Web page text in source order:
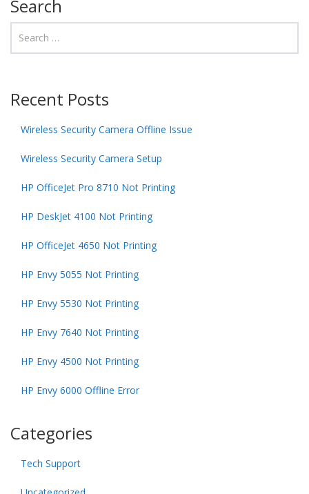
Search
Recent Posts
Wireless Security Camera Offline Issue
Wireless Security Camera Setup
HP OfficeJet Pro 8710 Not Printing
HP DeskJet 4100 Not Printing
HP OfficeJet 4650 Not Printing
HP Envy 5055 Not Printing
HP Envy 5530 Not Printing
HP Envy 7640 Not Printing
HP Envy 4500 Not Printing
HP Envy 6000 Offline Error
Categories
Tech Support